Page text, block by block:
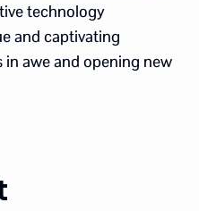
technology
and captivating
awe and opening new